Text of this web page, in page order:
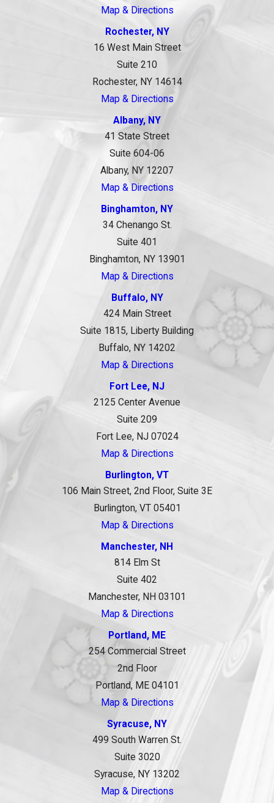
Map & Directions
Rochester, NY
16 West Main Street
Suite 210
Rochester, NY 14614
Map & Directions
Albany, NY
41 State Street
Suite 604-06
Albany, NY 12207
Map & Directions
Binghamton, NY
34 Chenango St.
Suite 401
Binghamton, NY 13901
Map & Directions
Buffalo, NY
424 Main Street
Suite 1815, Liberty Building
Buffalo, NY 14202
Map & Directions
Fort Lee, NJ
2125 Center Avenue
Suite 209
Fort Lee, NJ 07024
Map & Directions
Burlington, VT
106 Main Street, 2nd Floor, Suite 3E
Burlington, VT 05401
Map & Directions
Manchester, NH
814 Elm St
Suite 402
Manchester, NH 03101
Map & Directions
Portland, ME
254 Commercial Street
2nd Floor
Portland, ME 04101
Map & Directions
Syracuse, NY
499 South Warren St.
Suite 3020
Syracuse, NY 13202
Map & Directions